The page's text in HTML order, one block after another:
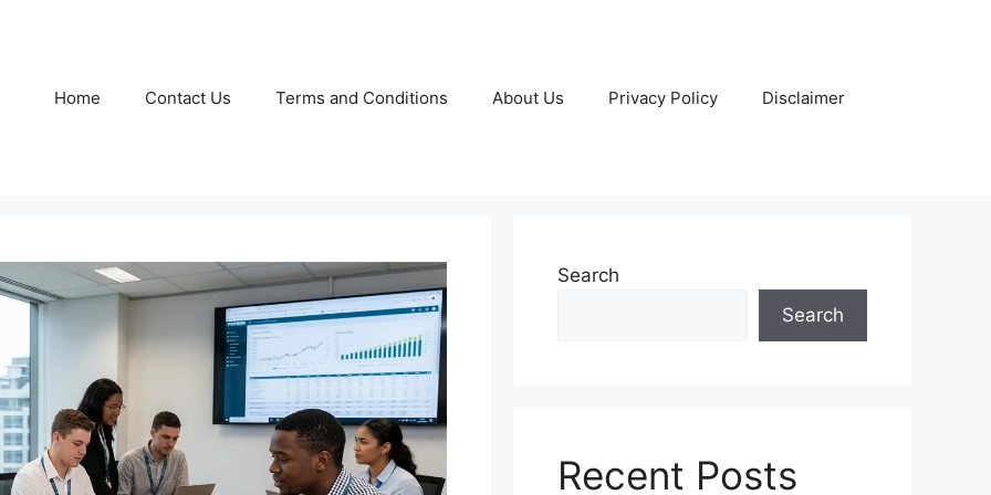
Home Contact Us Terms and Conditions About Us Privacy Policy Disclaimer
Search
Search
Recent Posts